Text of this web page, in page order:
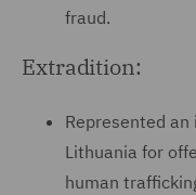
fraud.
Extradition:
Represented
Lithuania for
human